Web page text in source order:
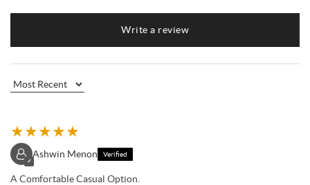
Write a review
★★★★★
✓
Ashwin Menon Verified
A Comfortable Casual Option.